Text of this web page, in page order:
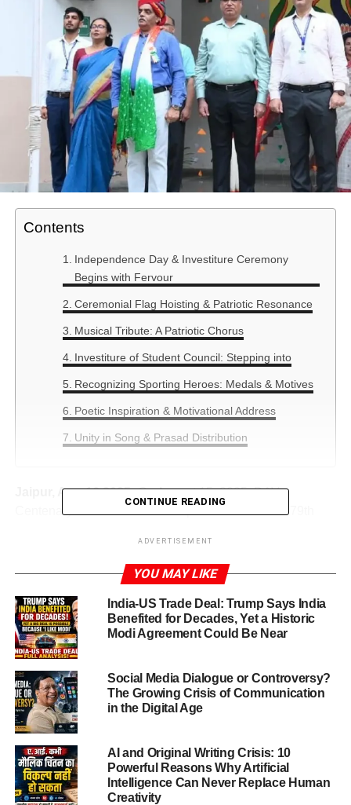
Contents
Independence Day & Investiture Ceremony
Begins with Fervour
Ceremonial Flag Hoisting & Patriotic Resonance
Musical Tribute: A Patriotic Chorus
Investiture of Student Council: Stepping into
Recognizing Sporting Heroes: Medals & Motives
Poetic Inspiration & Motivational Address
Unity in Song & Prasad Distribution
Jaipur, Aug.16,2025:On August 15, 2025, DAV
Centenary Public School in Jaipur celebrated the 79th
Ceremony for its Student Council
Independence Day & Investiture
Ceremony Begins with Fervour
phrase that beautifully encapsulates the spirit of patriotism
and leadership. On August 15, 2025, DAV Centenary
Public School in Jaipur celebrated the 79th Independence
combined with the solemn Investiture Ceremony for its
Student Council. This celebration radiated unity, culture,
and purpose, stirring deep pride and commitment among
CONTINUE READING
ADVERTISEMENT
YOU MAY LIKE
India-US Trade Deal: Trump Says India
Benefited for Decades, Yet a Historic
Modi Agreement Could Be Near
Social Media Dialogue or Controversy?
The Growing Crisis of Communication
in the Digital Age
AI and Original Writing Crisis: 10
Powerful Reasons Why Artificial
Intelligence Can Never Replace Human
Creativity